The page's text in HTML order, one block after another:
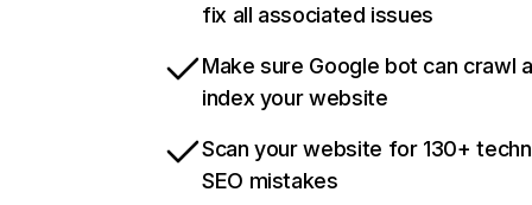
fix all associated issues
Make sure Google bot can crawl
index your website
Scan your website for 130+
SEO mistakes